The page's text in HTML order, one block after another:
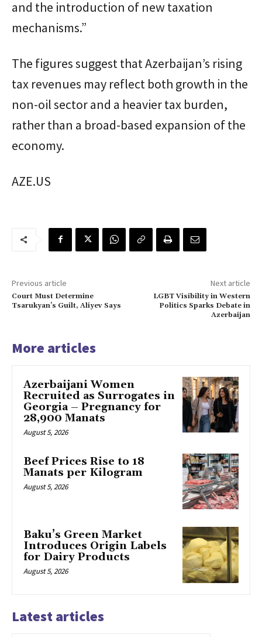
and the introduction of new taxation
mechanisms.”
The figures suggest that Azerbaijan’s rising
tax revenues may reflect both growth in the
non-oil sector and a heavier tax burden,
rather than a broad-based expansion of the
economy.
AZE.US
Previous article
Court Must Determine
Tsarukyan’s Guilt, Aliyev Says
Next article
LGBT Visibility in Western
Politics Sparks Debate in
Azerbaijan
More articles
Azerbaijani Women
Recruited as Surrogates in
Georgia – Pregnancy for
28,900 Manats
August 5, 2026
Beef Prices Rise to 18
Manats per Kilogram
August 5, 2026
Baku’s Green Market
Introduces Origin Labels
for Dairy Products
August 5, 2026
Latest articles